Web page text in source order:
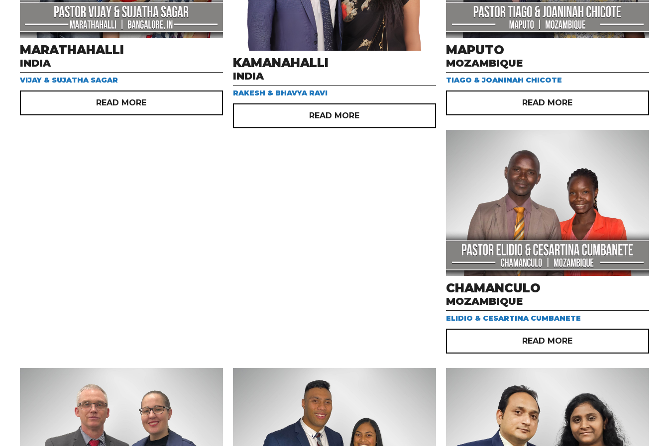
MARATHAHALLI
INDIA
VIJAY & SUJATHA SAGAR
READ MORE
KAMANAHALLI
INDIA
RAKESH & BHAVYA RAVI
READ MORE
MAPUTO
MOZAMBIQUE
TIAGO & JOANINAH CHICOTE
READ MORE
CHAMANCULO
MOZAMBIQUE
ELIDIO & CESARTINA CUMBANETE
READ MORE